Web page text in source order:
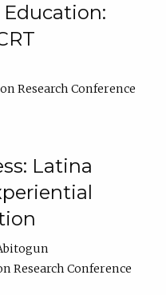
Research Conference
Latina
Research Conference